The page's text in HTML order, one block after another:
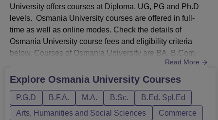
7934 10558
Engineering
Osmania University Placement Highlights 2026
UG 3-year students got a median package of Rs 7,50,000
University offers courses at Diploma, UG, PG and Ph.D
levels. Osmania University courses are offered in full-
time as well as online modes. Check the details of
Osmania University course fees and eligibility criteria
below. Courses of Osmania University are BA, B.Com,
B.Sc, BSW, BFA, B.Ed, BHMCT, M.Sc, M.Com, MLibISc,
M.P.Ed, M.S.W, PhD. and many more.BA fees is Rs
University fees for BCom is Rs 50,820, and MCom fees is
Rs 60,000. MSW fees is...
Read More
Explore Osmania University Courses
P.G.D B.F.A. M.A. B.Sc.
B.Ed. Spl.Ed
Arts, Humanities and Social Sciences
Commerce